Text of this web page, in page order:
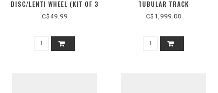
DISC/LENTI WHEEL (KIT OF 3
PIECES)
C$49.99
TUBULAR TRACK
C$1,999.00